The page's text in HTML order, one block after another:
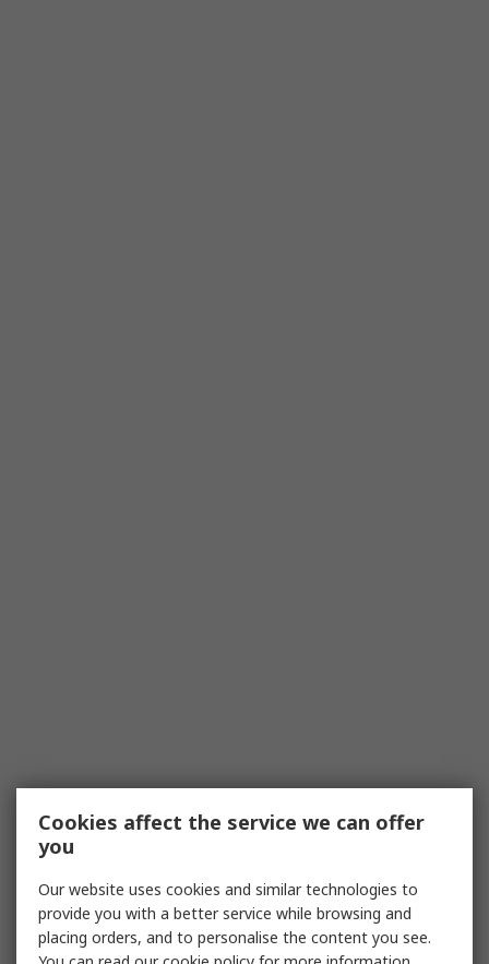
Cookies affect the service we can offer
you
Our website uses cookies and similar technologies to
provide you with a better service while browsing and
placing orders, and to personalise the content you see.